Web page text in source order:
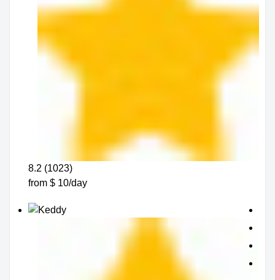
8.2 (1023)
from $ 10/day